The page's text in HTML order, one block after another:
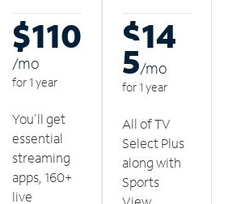
$110
/mo
for 1 year
You'll get
essential
streaming
apps, 160+
live
$14
5/mo
for 1 year
All of TV
Select Plus
along with
Sports